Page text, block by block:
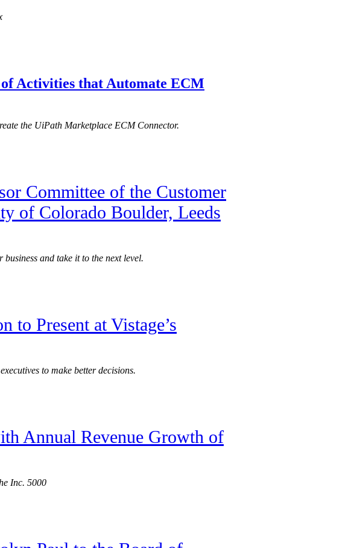
Activities that Automate ECM
the UiPath Marketplace ECM Connector.
Committee of the Customer
of Colorado Boulder, Leeds
and take it to the next level.
to Present at Vistage’s
to make better decisions.
Annual Revenue Growth of
Inc. 5000